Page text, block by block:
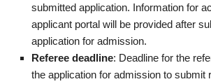
submitted application. Information for
applicant portal will be provided after
application for admission.
Referee deadline: Deadline for the
the application for admission to submit